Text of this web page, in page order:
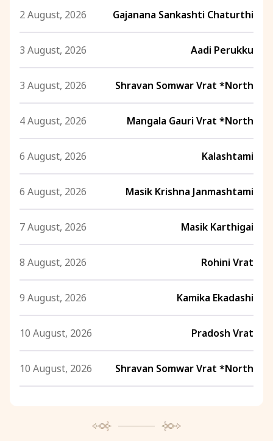
2 August, 2026 Gajanana Sankashti Chaturthi
3 August, 2026 Aadi Perukku
3 August, 2026 Shravan Somwar Vrat *North
4 August, 2026 Mangala Gauri Vrat *North
6 August, 2026 Kalashtami
6 August, 2026 Masik Krishna Janmashtami
7 August, 2026 Masik Karthigai
8 August, 2026 Rohini Vrat
9 August, 2026 Kamika Ekadashi
10 August, 2026 Pradosh Vrat
10 August, 2026 Shravan Somwar Vrat *North